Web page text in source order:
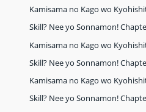
Kamisama no Kago wo
Skill? Nee yo Sonnamon!
Kamisama no Kago wo
Skill? Nee yo Sonnamon!
Kamisama no Kago wo
Skill? Nee yo Sonnamon!